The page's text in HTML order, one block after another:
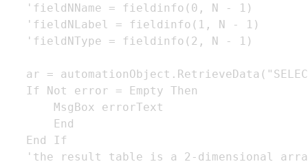
   'fieldNName = fieldinfo(0, N - 1)
   'fieldNLabel = fieldinfo(1, N - 1)
   'fieldNType = fieldinfo(2, N - 1)
ar =
   If Not error = Empty Then
       MsgBox errorText
       End
   End If
'the result table is a 2-dimensional